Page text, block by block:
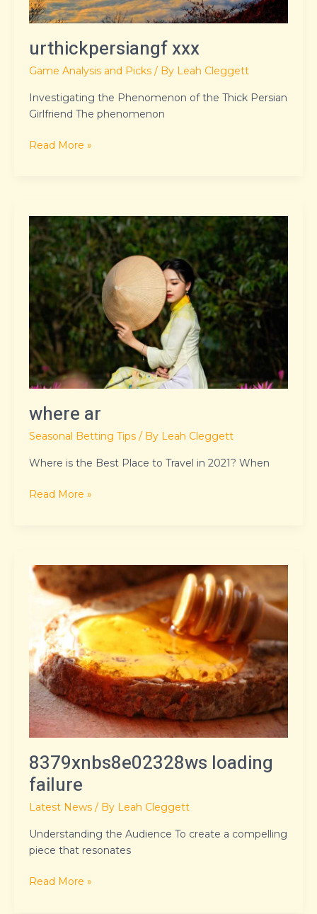
urthickpersiangf xxx
Game Analysis and Picks / By Leah Cleggett
Investigating the Phenomenon of the Thick Persian
Girlfriend The phenomenon
Read More »
where ar
Seasonal Betting Tips / By Leah Cleggett
Where is the Best Place to Travel in 2021? When
where
ar
Read More »
8379xnbs8e02328ws loading
failure
Latest News / By Leah Cleggett
Understanding the Audience To create a compelling
piece that resonates
8379xnbs8e02328ws
loading
failure
Read More »